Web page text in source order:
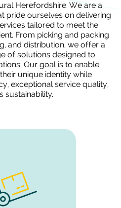
Herefordshire. We are a
pride ourselves on delivering
tailored to meet the
From picking and packing
and distribution, we offer a
of solutions designed to
Our goal is to enable
unique identity while
exceptional service quality,
sustainability.
(or we
collection for
out a visual
goods, put